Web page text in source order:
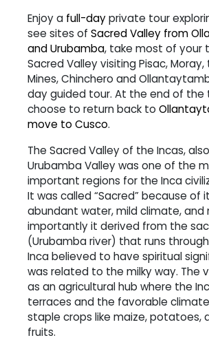
Enjoy a full-dayprivate tour
see sites of Sacred Valley from
and Urubamba, take most of your
Sacred Valley visiting Pisac, Moray,
Mines, Chinchero and
day guided tour. At the end of the
choose to return back to
move to Cusco.
The Sacred Valley of the Incas,
Urubamba Valley was one of the
important regions for the Inca
It was called “Sacred” because of
abundant water, mild climate, and
importantly it derived from the
(Urubamba river) that runs
Inca believed to have spiritual
was related to the milky way. The
as an agricultural hub where the
terraces and the favorable
staple crops like maize, potatoes,
fruits.